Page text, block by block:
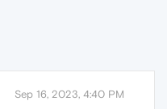
Sep 16, 2023, 4:40 PM